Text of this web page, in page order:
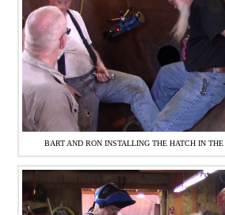
BART AND RON INSTALLING THE HATCH IN